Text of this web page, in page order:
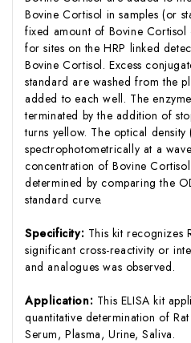
Bovine Cortisol in samples (or
fixed amount of Bovine Cortisol
for sites on the HRP linked
Bovine Cortisol. Excess
standard are washed from the
added to each well. The
terminated by the addition of
turns yellow. The optical density
spectrophotometrically at a
concentration of Bovine
determined by comparing the
standard curve.
Specificity: This kit recognizes
significant cross-reactivity or
and analogues was observed.
Application: This ELISA kit
quantitative determination of
Serum, Plasma, Urine, Saliva.